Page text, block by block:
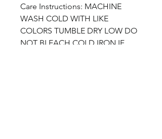
Care Instructions: MACHINE
WASH COLD WITH LIKE
COLORS TUMBLE DRY LOW DO
NOT BLEACH COLD IRON IF